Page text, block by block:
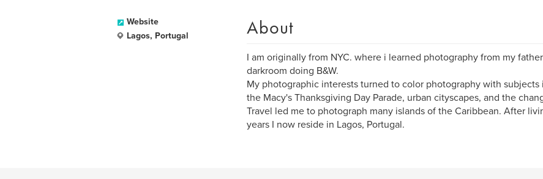
Website
Lagos, Portugal
About
I am originally from NYC. where i learned photography from my
darkroom doing B&W.
My photographic interests turned to color photography with subjects
the Macy's Thanksgiving Day Parade, urban cityscapes, and the
Travel led me to photograph many islands of the Caribbean. After
years I now reside in Lagos, Portugal.